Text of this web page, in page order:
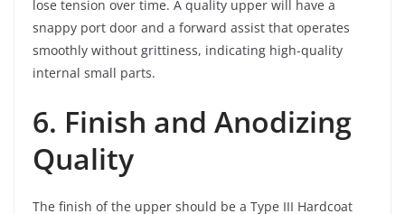
lose tension over time. A quality upper will have a
snappy port door and a forward assist that operates
smoothly without grittiness, indicating high-quality
internal small parts.
6. Finish and Anodizing
Quality
The finish of the upper should be a Type III Hardcoat